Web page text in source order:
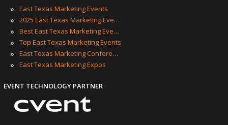
»
East Texas Marketing Events
» 2025 East Texas Marketing Events
» Best East Texas Marketing Events
» Top East Texas Marketing Events
» East Texas Marketing Conferences
» East Texas Marketing Expos
EVENT TECHNOLOGY PARTNER